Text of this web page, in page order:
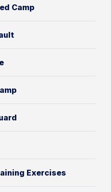
Camp
Exercises